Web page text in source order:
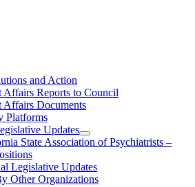
and Action
Affairs Reports to Council
Affairs Documents
Platforms
Updates
State Association of Psychiatrists –
Legislative Updates
Other Organizations